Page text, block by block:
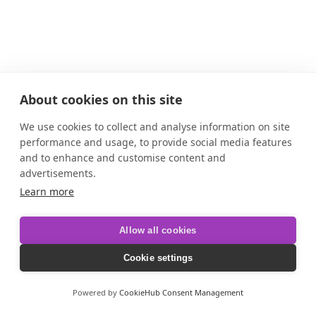
About cookies on this site
We use cookies to collect and analyse information on site
performance and usage, to provide social media features
and to enhance and customise content and
advertisements.
Learn more
Allow all cookies
Cookie settings
Powered by CookieHub Consent Management